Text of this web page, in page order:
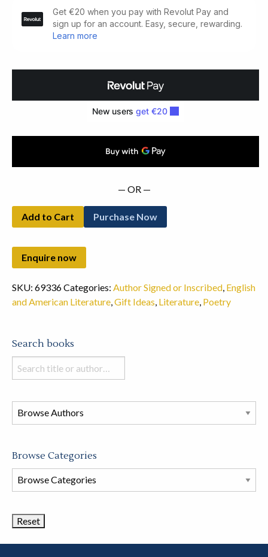
Translation
— OR —
Add to Cart Purchase Now
SKU: 69336Categories: Author Signed or Inscribed, English
and American Literature,Gift Ideas, Literature, Poetry
Search books
Search
books
this
store
Browse Categories
Browse
Book